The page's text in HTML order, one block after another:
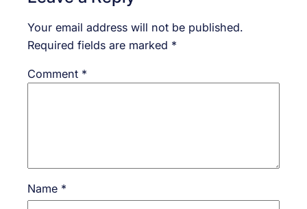
Your email address will not be published.
Required fields are marked *
Comment *
Name *